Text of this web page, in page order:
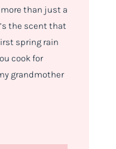
than just a
the scent that
spring rain
cook for
grandmother